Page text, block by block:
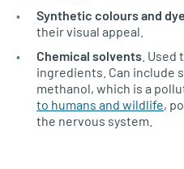
Synthetic colours and
their visual appeal.
Chemical solvents .
ingredients. Can include
methanol, which is a
to humans and wildlife,
the nervous system.